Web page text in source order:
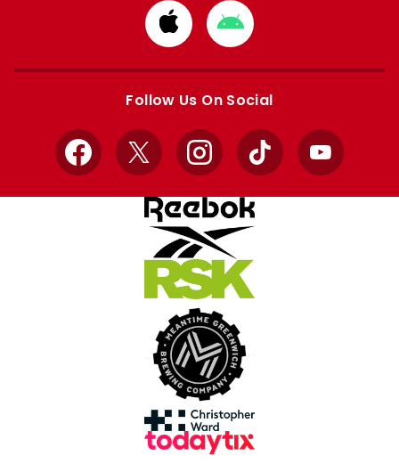
Download
from
Apple
Download
from
Google
Follow Us On Social
Facebook
X InstagramTikTok YouTube